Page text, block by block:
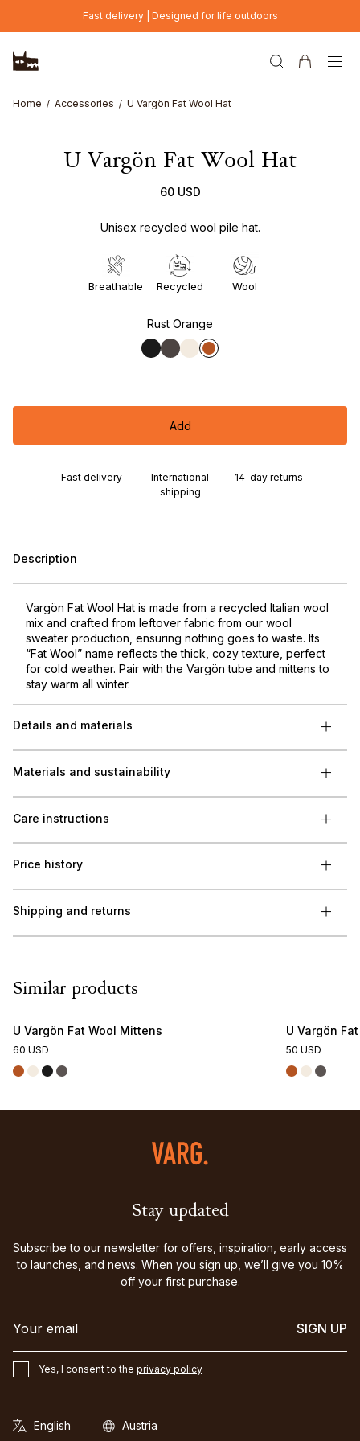
Skip to main contentFast delivery | Designed for life outdoors
Home Accessories U Vargön Fat Wool Hat
U Vargön Fat Wool Hat
60 USD
Unisex recycled wool pile hat.
Breathable Recycled Wool
Rust Orange
Add
Fast delivery
International
shipping
14-day returns
Description
Vargön Fat Wool Hat is made from a recycled Italian wool
mix and crafted from leftover fabric from our wool
sweater production, ensuring nothing goes to waste. Its
“Fat Wool” name reflects the thick, cozy texture, perfect
for cold weather. Pair with the Vargön tube and mittens to
stay warm all winter.
Details and materials
Materials and sustainability
Care instructions
Price history
Shipping and returns
Similar products
U Vargön Fat Wool Mittens
60 USD
U Vargön
50 USD
Stay updated
Subscribe to our newsletter for offers, inspiration, early access
to launches, and news. When you sign up, we’ll give you 10%
off your first purchase.
SIGN UP
Yes, I consent to the privacy policy